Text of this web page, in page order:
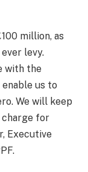
million, as
levy.
with the
us to
We will keep
charge for
Executive